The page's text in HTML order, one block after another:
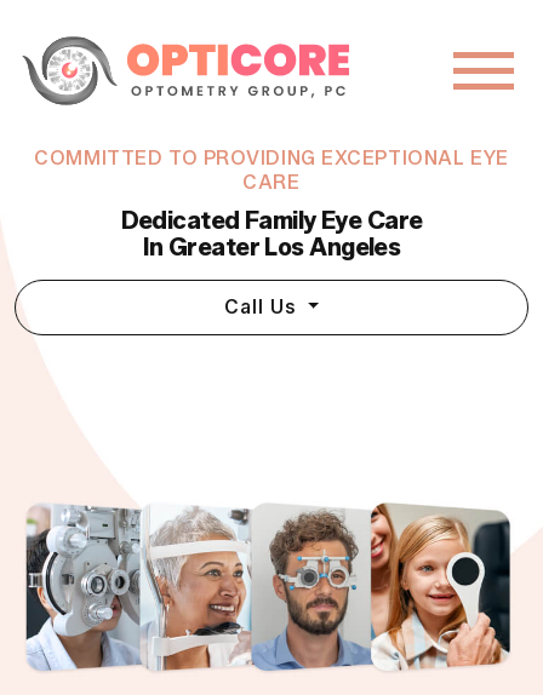
COMMITTED TO PROVIDING EXCEPTIONAL EYE
CARE
Dedicated Family Eye Care
In Greater Los Angeles
Call Us